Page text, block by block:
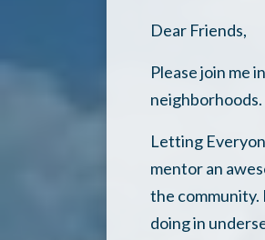
Dear Friends,
Please join me
neighborhoods.
Letting
mentor an
the community.
doing in